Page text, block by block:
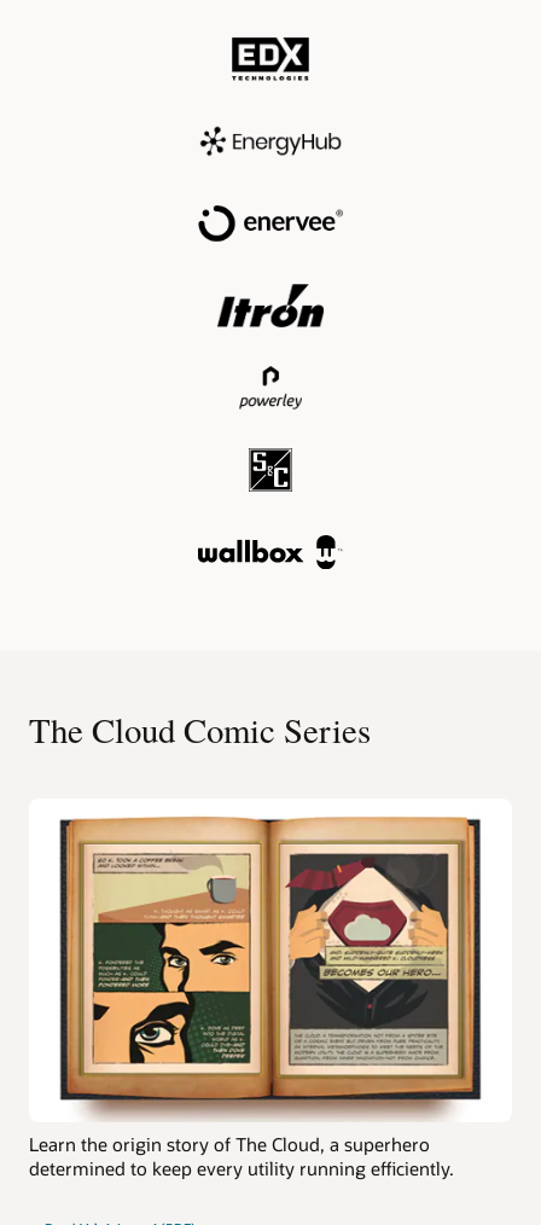
The Cloud Comic Series
Learn the origin story of The Cloud, a superhero
determined to keep every utility running efficiently.